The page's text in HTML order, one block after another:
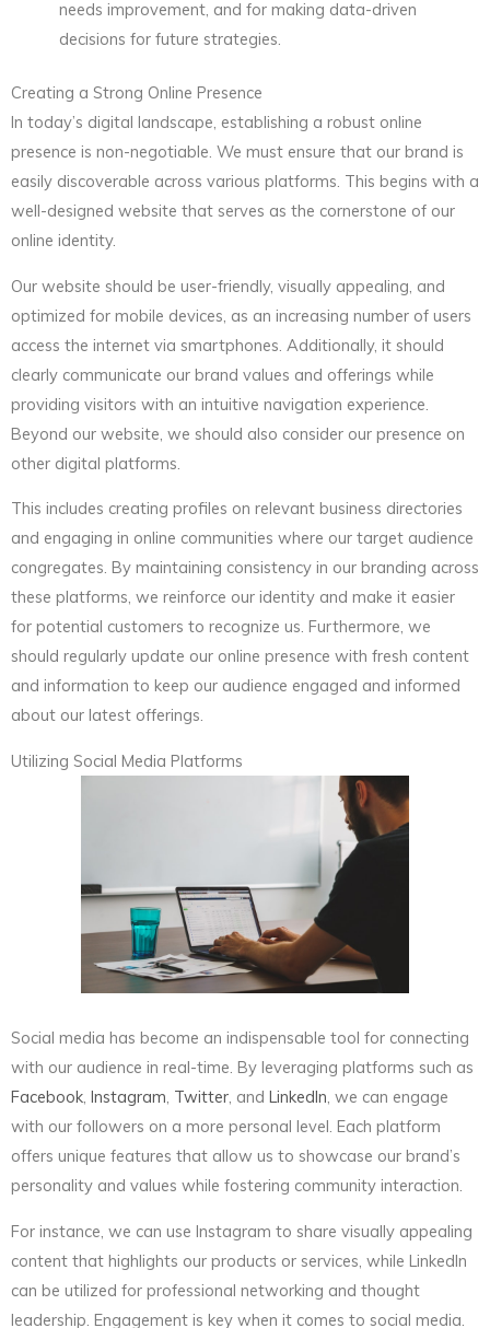
needs improvement, and for making data-driven
decisions for future strategies.
Creating a Strong Online Presence
In today’s digital landscape, establishing a robust online
presence is non-negotiable. We must ensure that our brand is
easily discoverable across various platforms. This begins with a
well-designed website that serves as the cornerstone of our
online identity.
Our website should be user-friendly, visually appealing, and
optimized for mobile devices, as an increasing number of users
access the internet via smartphones. Additionally, it should
clearly communicate our brand values and offerings while
providing visitors with an intuitive navigation experience.
Beyond our website, we should also consider our presence on
other digital platforms.
This includes creating profiles on relevant business directories
and engaging in online communities where our target audience
congregates. By maintaining consistency in our branding across
these platforms, we reinforce our identity and make it easier
for potential customers to recognize us. Furthermore, we
should regularly update our online presence with fresh content
and information to keep our audience engaged and informed
about our latest offerings.
Utilizing Social Media Platforms
Social media has become an indispensable tool for connecting
with our audience in real-time. By leveraging platforms such as
Facebook, Instagram, Twitter, and LinkedIn, we can engage
with our followers on a more personal level. Each platform
offers unique features that allow us to showcase our brand’s
personality and values while fostering community interaction.
For instance, we can use Instagram to share visually appealing
content that highlights our products or services, while LinkedIn
can be utilized for professional networking and thought
leadership. Engagement is key when it comes to social media.